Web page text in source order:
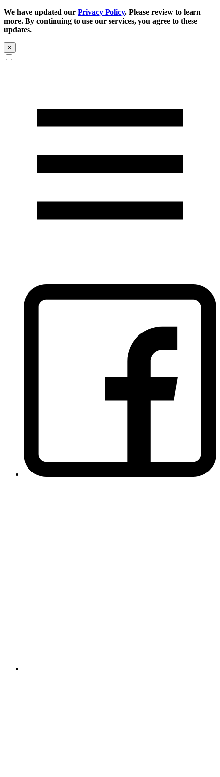
We have updated our Privacy Policy. Please review to learn
more. By continuing to use our services, you agree to these
updates.
×